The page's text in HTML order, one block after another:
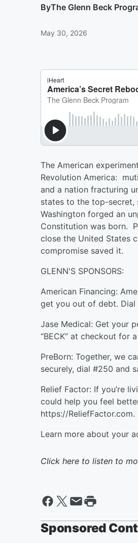
ByThe Glenn Beck
May 30, 2026
The American
Revolution America:
and a nation fracturing
states to the top-secret,
Washington forged an
Constitution was born.
close the United States
compromise saved it.
GLENN'S SPONSORS:
American Financing:
get you out of debt.
Jase Medical: Get your
“BECK” at checkout for
PreBorn: Together, we
securely, dial #250 and
Relief Factor: If you’re
could help you feel
https://ReliefFactor.com.
Learn more about your
Click here to listen to
Sponsored